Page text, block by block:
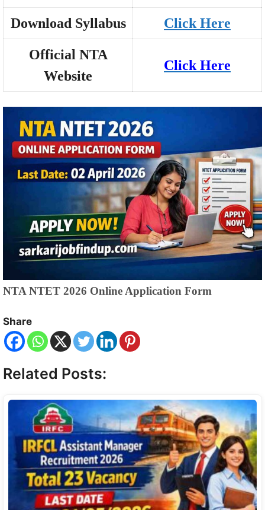
Download Syllabus Click Here
Official NTA
Website
Click Here
NTA NTET 2026 Online Application Form
Share
Related Posts: